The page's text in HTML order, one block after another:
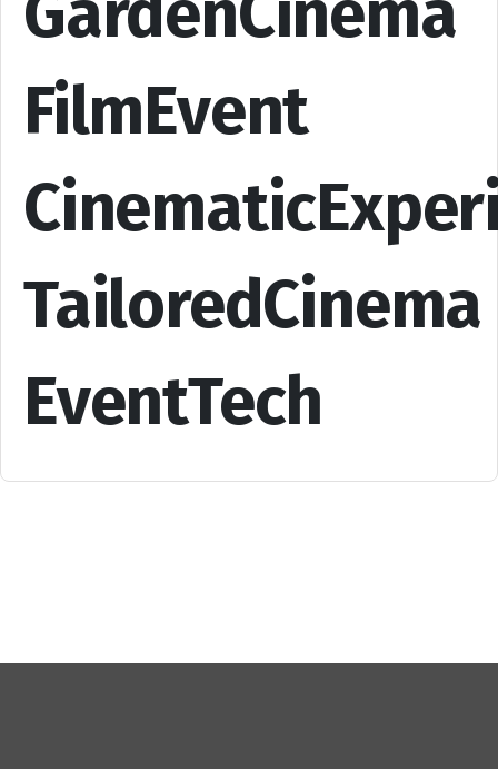
FilmEvent
TailoredCinema
EventTech